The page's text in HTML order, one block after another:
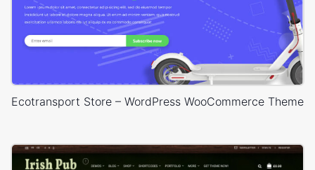
Ecotransport Store – WordPress WooCommerce Theme